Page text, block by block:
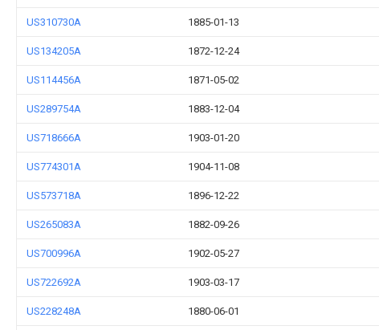
US310730A 1885-01-13
US134205A 1872-12-24
US114456A 1871-05-02
US289754A 1883-12-04
US718666A 1903-01-20
US774301A 1904-11-08
US573718A 1896-12-22
US265083A 1882-09-26
US700996A 1902-05-27
US722692A 1903-03-17
US228248A 1880-06-01